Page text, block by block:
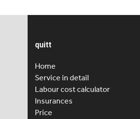
quitt
Home
Service in detail
Labour cost calculator
Insurances
Price